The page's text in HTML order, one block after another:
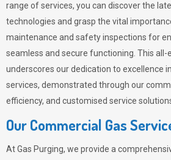
range of services, you can discover the
technologies and grasp the vital
maintenance and safety inspections for
seamless and secure functioning. This
underscores our dedication to excellence
services, demonstrated through our
efficiency, and customised service
Our Commercial Gas
AtGas Purging, we provide a